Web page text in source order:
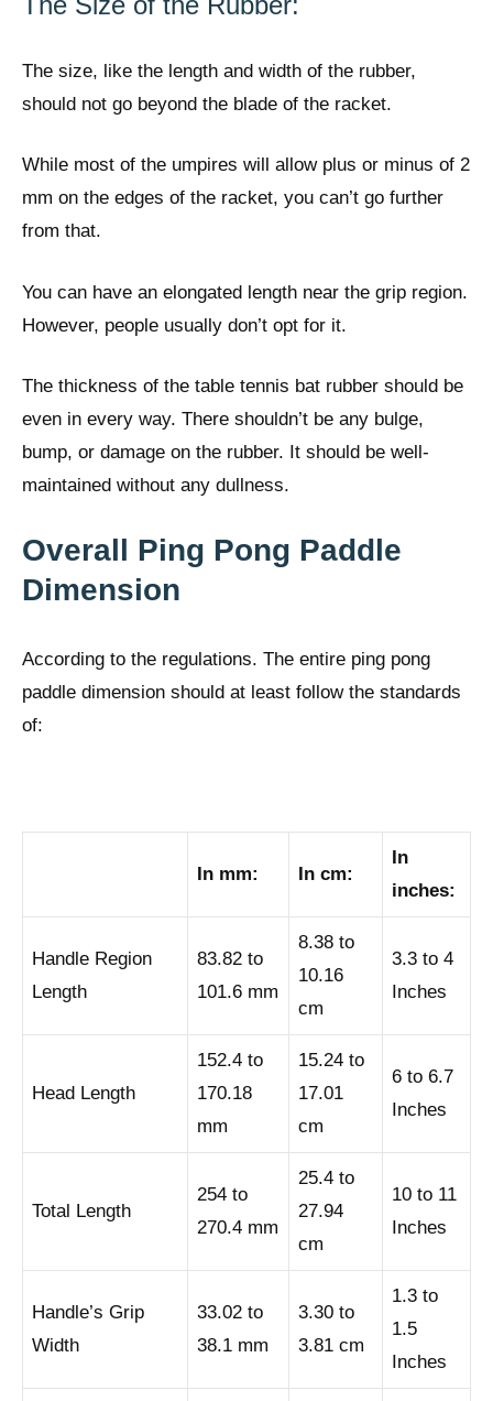
The size, like the length and width of the rubber,
should not go beyond the blade of the racket.
While most of the umpires will allow plus or minus of 2
mm on the edges of the racket, you can’t go further
from that.
You can have an elongated length near the grip region.
However, people usually don’t opt for it.
The thickness of the table tennis bat rubber should be
even in every way. There shouldn’t be any bulge,
bump, or damage on the rubber. It should be well-
maintained without any dullness.
Overall Ping Pong Paddle
Dimension
According to the regulations. The entire ping pong
paddle dimension should at least follow the standards
of:
In mm: In cm:
In
inches:
Handle Region
Length
83.82 to
101.6 mm
8.38 to
10.16
cm
3.3 to 4
Inches
Head Length
152.4 to
170.18
mm
15.24 to
17.01
cm
6 to 6.7
Inches
Total Length
254 to
270.4 mm
25.4 to
27.94
cm
10 to 11
Inches
Handle’s Grip
Width
33.02 to
38.1 mm
3.30 to
3.81 cm
1.3 to
1.5
Inches